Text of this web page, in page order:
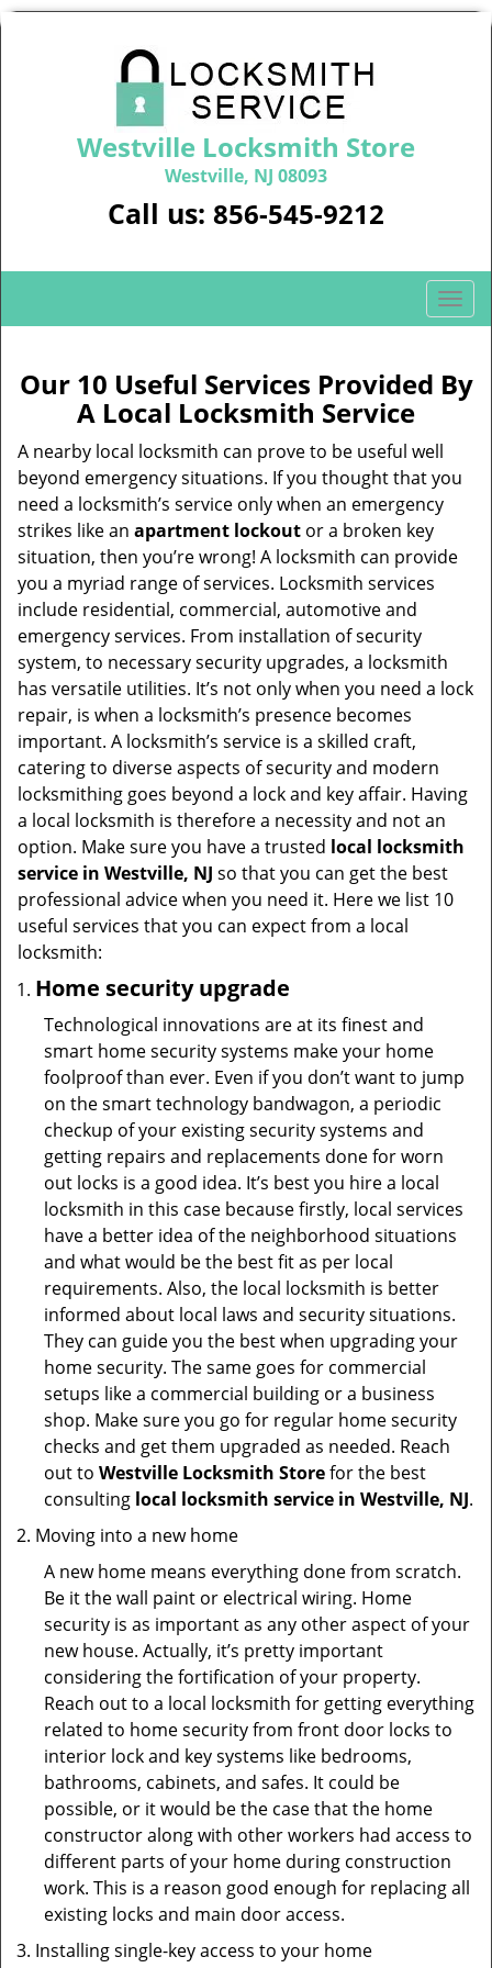
Westville Locksmith Store
Westville, NJ 08093
Call us: 856-545-9212
T
o
g
l
a
a
Our 10 Useful Services Provided By
A Local Locksmith Service
A nearby local locksmith can prove to be useful well
beyond emergency situations. If you thought that you
need a locksmith’s service only when an emergency
strikes like an apartment lockout or a broken key
situation, then you’re wrong! A locksmith can provide
you a myriad range of services. Locksmith services
include residential, commercial, automotive and
emergency services. From installation of security
system, to necessary security upgrades, a locksmith
has versatile utilities. It’s not only when you need a lock
repair, is when a locksmith’s presence becomes
important. A locksmith’s service is a skilled craft,
catering to diverse aspects of security and modern
locksmithing goes beyond a lock and key affair. Having
a local locksmith is therefore a necessity and not an
option. Make sure you have a trusted local locksmith
service in Westville, NJ so that you can get the best
professional advice when you need it. Here we list 10
useful services that you can expect from a local
locksmith:
Home security upgrade
Technological innovations are at its finest and
smart home security systems make your home
foolproof than ever. Even if you don’t want to jump
on the smart technology bandwagon, a periodic
checkup of your existing security systems and
getting repairs and replacements done for worn
out locks is a good idea. It’s best you hire a local
locksmith in this case because firstly, local services
have a better idea of the neighborhood situations
and what would be the best fit as per local
requirements. Also, the local locksmith is better
informed about local laws and security situations.
They can guide you the best when upgrading your
home security. The same goes for commercial
setups like a commercial building or a business
shop. Make sure you go for regular home security
checks and get them upgraded as needed. Reach
out to Westville Locksmith Storefor the best
consulting local locksmith service in Westville, NJ.
Moving into a new home
A new home means everything done from scratch.
Be it the wall paint or electrical wiring. Home
security is as important as any other aspect of your
new house. Actually, it’s pretty important
considering the fortification of your property.
Reach out to a local locksmith for getting everything
related to home security from front door locks to
interior lock and key systems like bedrooms,
bathrooms, cabinets, and safes. It could be
possible, or it would be the case that the home
constructor along with other workers had access to
different parts of your home during construction
work. This is a reason good enough for replacing all
existing locks and main door access.
Installing single-key access to your home